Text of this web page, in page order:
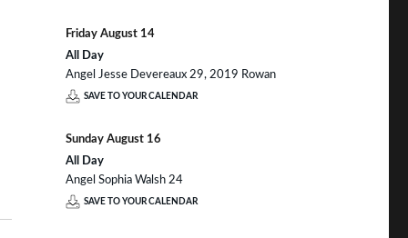
Friday August 14
All Day
Angel Jesse Devereaux 29, 2019 Rowan
SAVE TO YOUR CALENDAR
Sunday August 16
All Day
Angel Sophia Walsh 24
SAVE TO YOUR CALENDAR